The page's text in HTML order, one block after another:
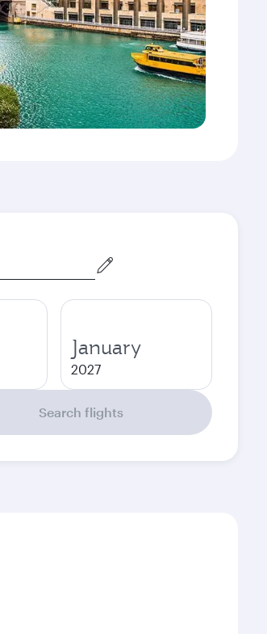
January
2027
Search flights